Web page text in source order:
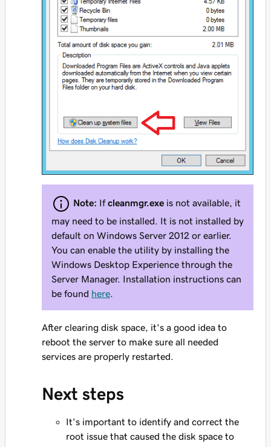
Note: Ifcleanmgr.exe is not available, it
may need to be installed. It is not installed by
default on Windows Server 2012 or earlier.
You can enable the utility by installing the
Windows Desktop Experience through the
Server Manager. Installation instructions can
be found here
After clearing disk space, it's a good idea to
reboot the server to make sure all needed
services are properly restarted.
Next steps
It's important to identify and correct the
root issue that caused the disk space to